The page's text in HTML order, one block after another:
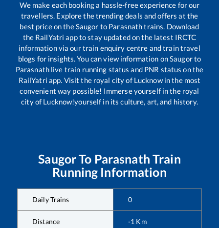
We make each booking a hassle-free experience for our
travellers. Explore the trending deals and offers at the
best price on theSaugor to Parasnathtrains. Download
the RailYatri app to stay updated on the latest IRCTC
information via our train enquiry centre and train travel
blogs for insights. You can view information onSaugorto
Parasnathlive train running status and PNR status on the
RailYatri app. Visit the royal city of Lucknow in the most
convenient way possible! Immerse yourself in the royal
city of Lucknow!yourself in its culture, art, and history.
SaugorTo Parasnath Train
Running Information
Daily Trains 0
Distance -1 Km